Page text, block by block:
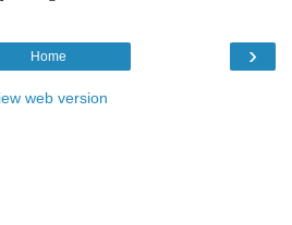
›
Home
web version